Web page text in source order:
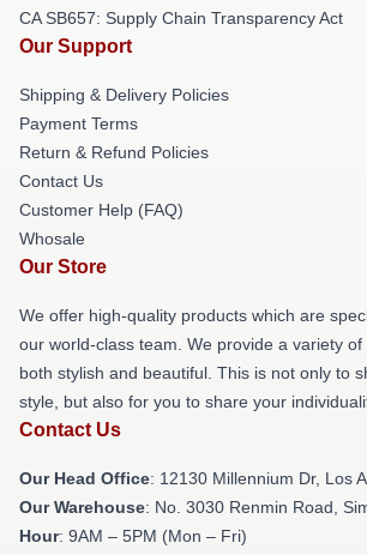
CA SB657: Supply Chain Transparency Act
Our Support
Shipping & Delivery Policies
Payment Terms
Return & Refund Policies
Contact Us
Customer Help (FAQ)
Whosale
Our Store
We offer high-quality products which are
our world-class team. We provide a variety
both stylish and beautiful. This is not only to
style, but also for you to share your
Contact Us
Our Head Office: 12130 Millennium Dr, Los
Our Warehouse: No. 3030 Renmin Road,
Hour: 9AM – 5PM (Mon – Fri)